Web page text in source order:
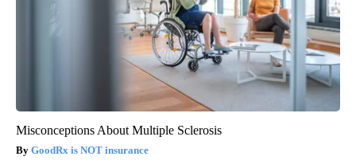
Misconceptions About Multiple Sclerosis
GoodRx is NOT insurance